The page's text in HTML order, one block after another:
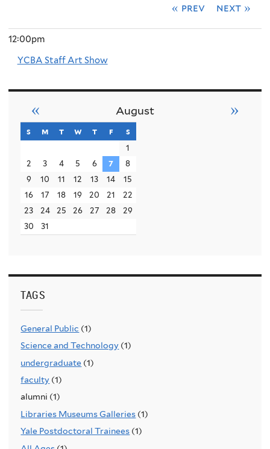
« prev next »
12:00pm
YCBA Staff Art Show
August
« »
s sunday
m monday
t tuesday
w wednesday
t thursday
f friday
s
1
2
3 4 5 6 7
8
9
10 11 12 13 14
15
16
17 18 19 20 21
22
23
24 25 26 27 28
29
30
31
TAGS
General Public (1)
Science and Technology (1)
undergraduate (1)
faculty (1)
alumni (1)
Libraries Museums Galleries (1)
Yale Postdoctoral Trainees (1)